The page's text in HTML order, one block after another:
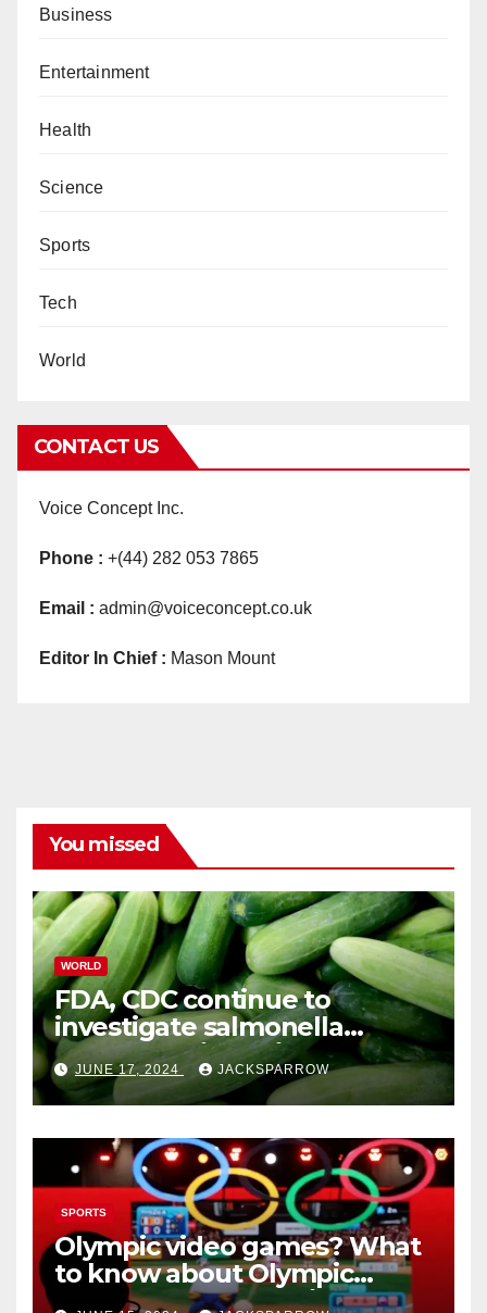
Business
Entertainment
Health
Science
Sports
Tech
World
CONTACT US
Voice Concept Inc.
Phone : +(44) 282 053 7865
Email : admin@voiceconcept.co.uk
Editor In Chief : Mason Mount
You missed
WORLD
FDA, CDC continue to
investigate salmonella
outbreaks likely tied to
cucumbers
JUNE 17, 2024 JACKSPARROW
SPORTS
Olympic video games? What
to know about Olympic
Esports Games coming soon